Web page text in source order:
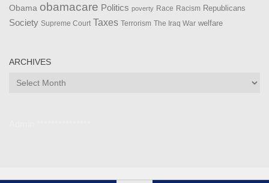
Obama obamacare Politics poverty Race Racism Republicans
Society Supreme Court Taxes Terrorism The Iraq War welfare
ARCHIVES
Archives